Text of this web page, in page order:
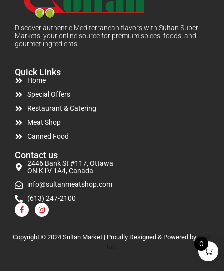
Discover authentic Mediterranean flavors with Sultan Super
Markets, your online source for premium spices, foods, and
gourmet ingredients.
Quick Links
Home
Special Offers
Restaurant & Catering
Meat Shop
Canned Food
Contact us
2446 Bank St #117, Ottawa
ON K1V 1A4, Canada
info@sultanmeatshop.com
(613) 247-2100
Copyright © 2024 Sultan Market | Proudly Designed & Powered byDisti
0